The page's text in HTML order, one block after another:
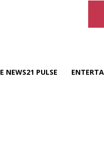
NEWS21 PULSE